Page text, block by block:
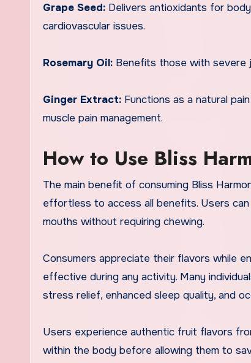
Grape Seed: Delivers antioxidants for
cardiovascular issues.
Rosemary Oil: Benefits those with severe
Ginger Extract: Functions as a natural
muscle pain management.
How to Use Bliss
The main benefit of consuming Bliss
effortless to access all benefits. Users
mouths without requiring chewing.
Consumers appreciate their flavors while
effective during any activity. Many
stress relief, enhanced sleep quality, and
Users experience authentic fruit flavors
within the body before allowing them to